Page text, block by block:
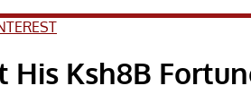
Ksh8B